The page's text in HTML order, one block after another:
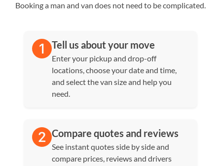
Booking a man and van does not need to be complicated.
Tell us about your move
Enter your pickup and drop-off
locations, choose your date and time,
and select the van size and help you
need.
Compare quotes and reviews
See instant quotes side by side and
compare prices, reviews and drivers